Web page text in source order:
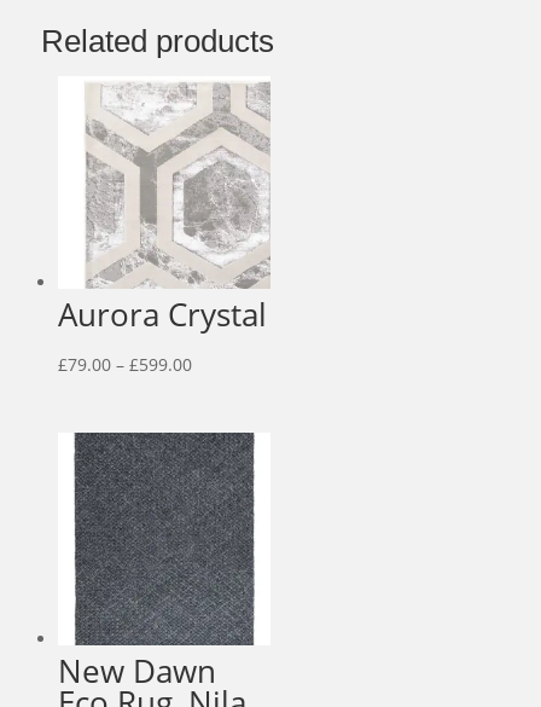
Related products
Aurora Crystal
£79.00 – £599.00Price
through
£599.00
New Dawn